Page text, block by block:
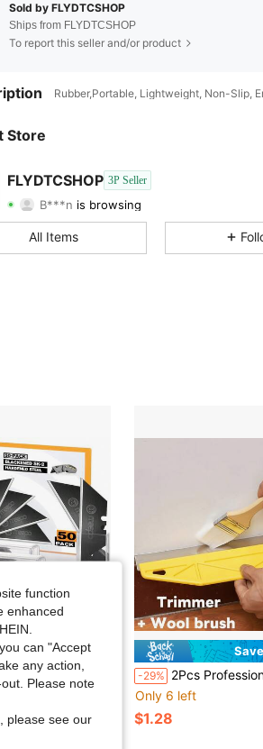
Sold by FLYDTCSHOP
Ships from FLYDTCSHOP
To report this seller and/or product
Rubber,Portable, Lightweight, Non-Slip,
Store
FLYDTCSHOP 3P Seller
4.68 2.9K 128
4.68
2.9K
is browsing
4.68 Rating 2.9KItems
4.68 2.9K
All Items
50-Pack Utility Knife Blades, Blackened SK-2 Razor Blades For Box Cutter Utility Knife, Never Rust Design, Extra Durable -29% 2Pcs Professional Heavy-Duty Paint Edger Brush Set, Durable Plastic & Metal Wall Trimming Tools, Perfect For Precise Edging,
Only 6 left
$1.28
function
enhanced
can "Accept
any action,
Please note
please see our